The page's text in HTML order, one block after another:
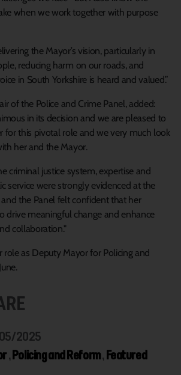
when we work together with purpose
the Mayor’s vision, particularly in
reducing harm on our roads, and
in South Yorkshire is heard and valued.”
of the Police and Crime Panel, added:
in its decision and we are pleased to
for this pivotal role and we very much look
her and the Mayor.
criminal justice system, expertise and
service were strongly evidenced at the
the Panel felt confident that her
drive meaningful change and enhance
collaboration."
role as Deputy Mayor for Policing and
2025
, Policing and Reform, Featured